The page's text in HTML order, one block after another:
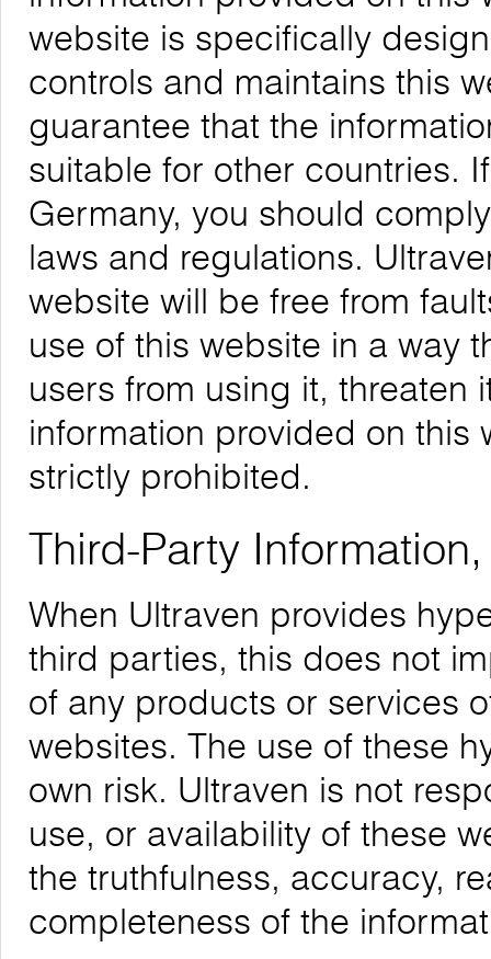
website is specifically
controls and maintains this
guarantee that the
suitable for other countries.
Germany, you should
laws and regulations.
website will be free from
use of this website in a way
users from using it, threaten
information provided on this
strictly prohibited.
Third-Party
When Ultraven provides
third parties, this does not
of any products or services
websites. The use of these
own risk. Ultraven is not
use, or availability of these
the truthfulness, accuracy,
completeness of the